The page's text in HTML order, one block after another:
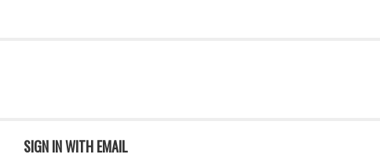
SIGN IN WITH EMAIL